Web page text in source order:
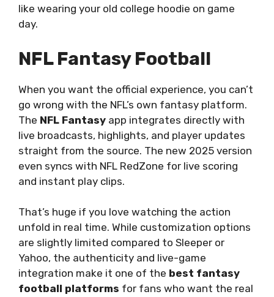
like wearing your old college hoodie on game
day.
NFL Fantasy Football
When you want the official experience, you can’t
go wrong with the NFL’s own fantasy platform.
The NFL Fantasy app integrates directly with
live broadcasts, highlights, and player updates
straight from the source. The new 2025 version
even syncs with NFL RedZone for live scoring
and instant play clips.
That’s huge if you love watching the action
unfold in real time. While customization options
are slightly limited compared to Sleeper or
Yahoo, the authenticity and live-game
integration make it one of the best fantasy
football platforms for fans who want the real